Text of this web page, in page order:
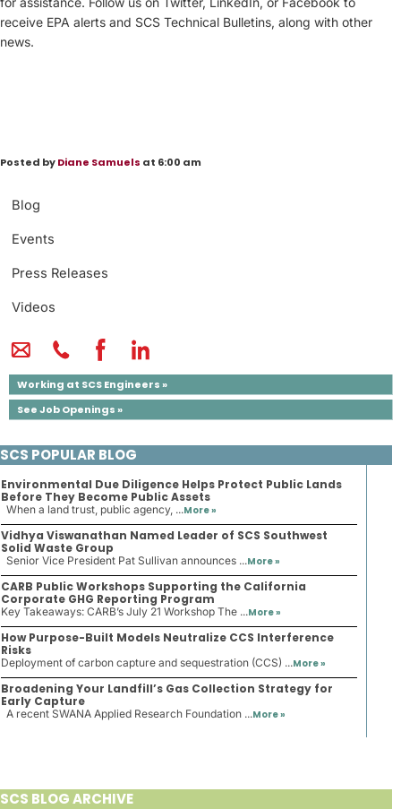
Blog
Events
Press Releases
Videos
Working at SCS Engineers »
See Job Openings »
receive EPA alerts and SCS Technical Bulletins, along with other
news.
Posted byDiane Samuels at 6:00 am
SCS POPULAR BLOG
Environmental Due Diligence Helps Protect Public Lands
Before They Become Public Assets
When a land trust, public agency, ...More »
Vidhya Viswanathan Named Leader of SCS Southwest
Solid Waste Group
Senior Vice President Pat Sullivan announces ...More »
CARB Public Workshops Supporting the California
Corporate GHG Reporting Program
Key Takeaways: CARB’s July 21 Workshop The ...More »
How Purpose-Built Models Neutralize CCS Interference
Risks
Deployment of carbon capture and sequestration (CCS) ...More »
Broadening Your Landfill’s Gas Collection Strategy for
Early Capture
A recent SWANA Applied Research Foundation ...More »
SCS BLOG ARCHIVE